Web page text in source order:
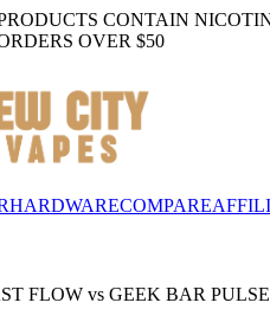
CONTAIN
OVER $50
HARDWARECOMPARE
FLOW vs GEEK BAR